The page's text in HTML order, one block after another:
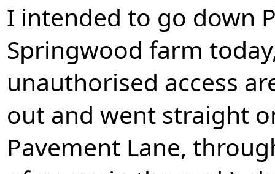
I intended to go down
Springwood farm
unauthorised access
out and went straight
Pavement Lane,